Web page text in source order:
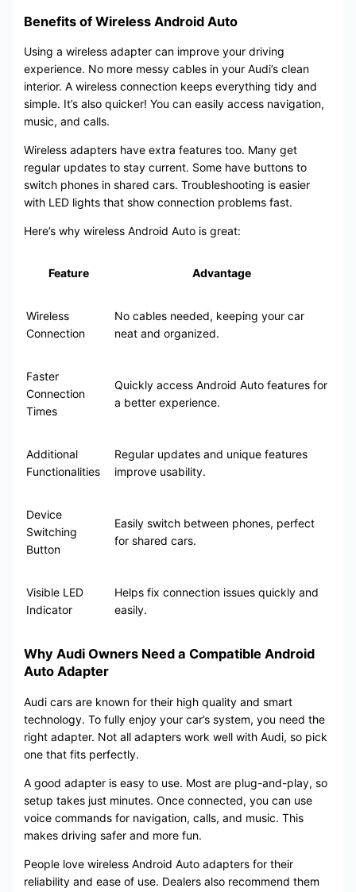
Benefits of Wireless Android Auto
Using a wireless adapter can improve your driving
experience. No more messy cables in your Audi’s clean
interior. A wireless connection keeps everything tidy and
simple. It’s also quicker! You can easily access navigation,
music, and calls.
Wireless adapters have extra features too. Many get
regular updates to stay current. Some have buttons to
switch phones in shared cars. Troubleshooting is easier
with LED lights that show connection problems fast.
Here’s why wireless Android Auto is great:
Feature Advantage
Wireless
Connection
No cables needed, keeping your car
neat and organized.
Faster
Connection
Times
Quickly access Android Auto features for
a better experience.
Additional
Functionalities
Regular updates and unique features
improve usability.
Device
Switching
Button
Easily switch between phones, perfect
for shared cars.
Visible LED
Indicator
Helps fix connection issues quickly and
easily.
Why Audi Owners Need a Compatible Android
Auto Adapter
Audi cars are known for their high quality and smart
technology. To fully enjoy your car’s system, you need the
right adapter. Not all adapters work well with Audi, so pick
one that fits perfectly.
A good adapter is easy to use. Most are plug-and-play, so
setup takes just minutes. Once connected, you can use
voice commands for navigation, calls, and music. This
makes driving safer and more fun.
People love wireless Android Auto adapters for their
reliability and ease of use. Dealers also recommend them